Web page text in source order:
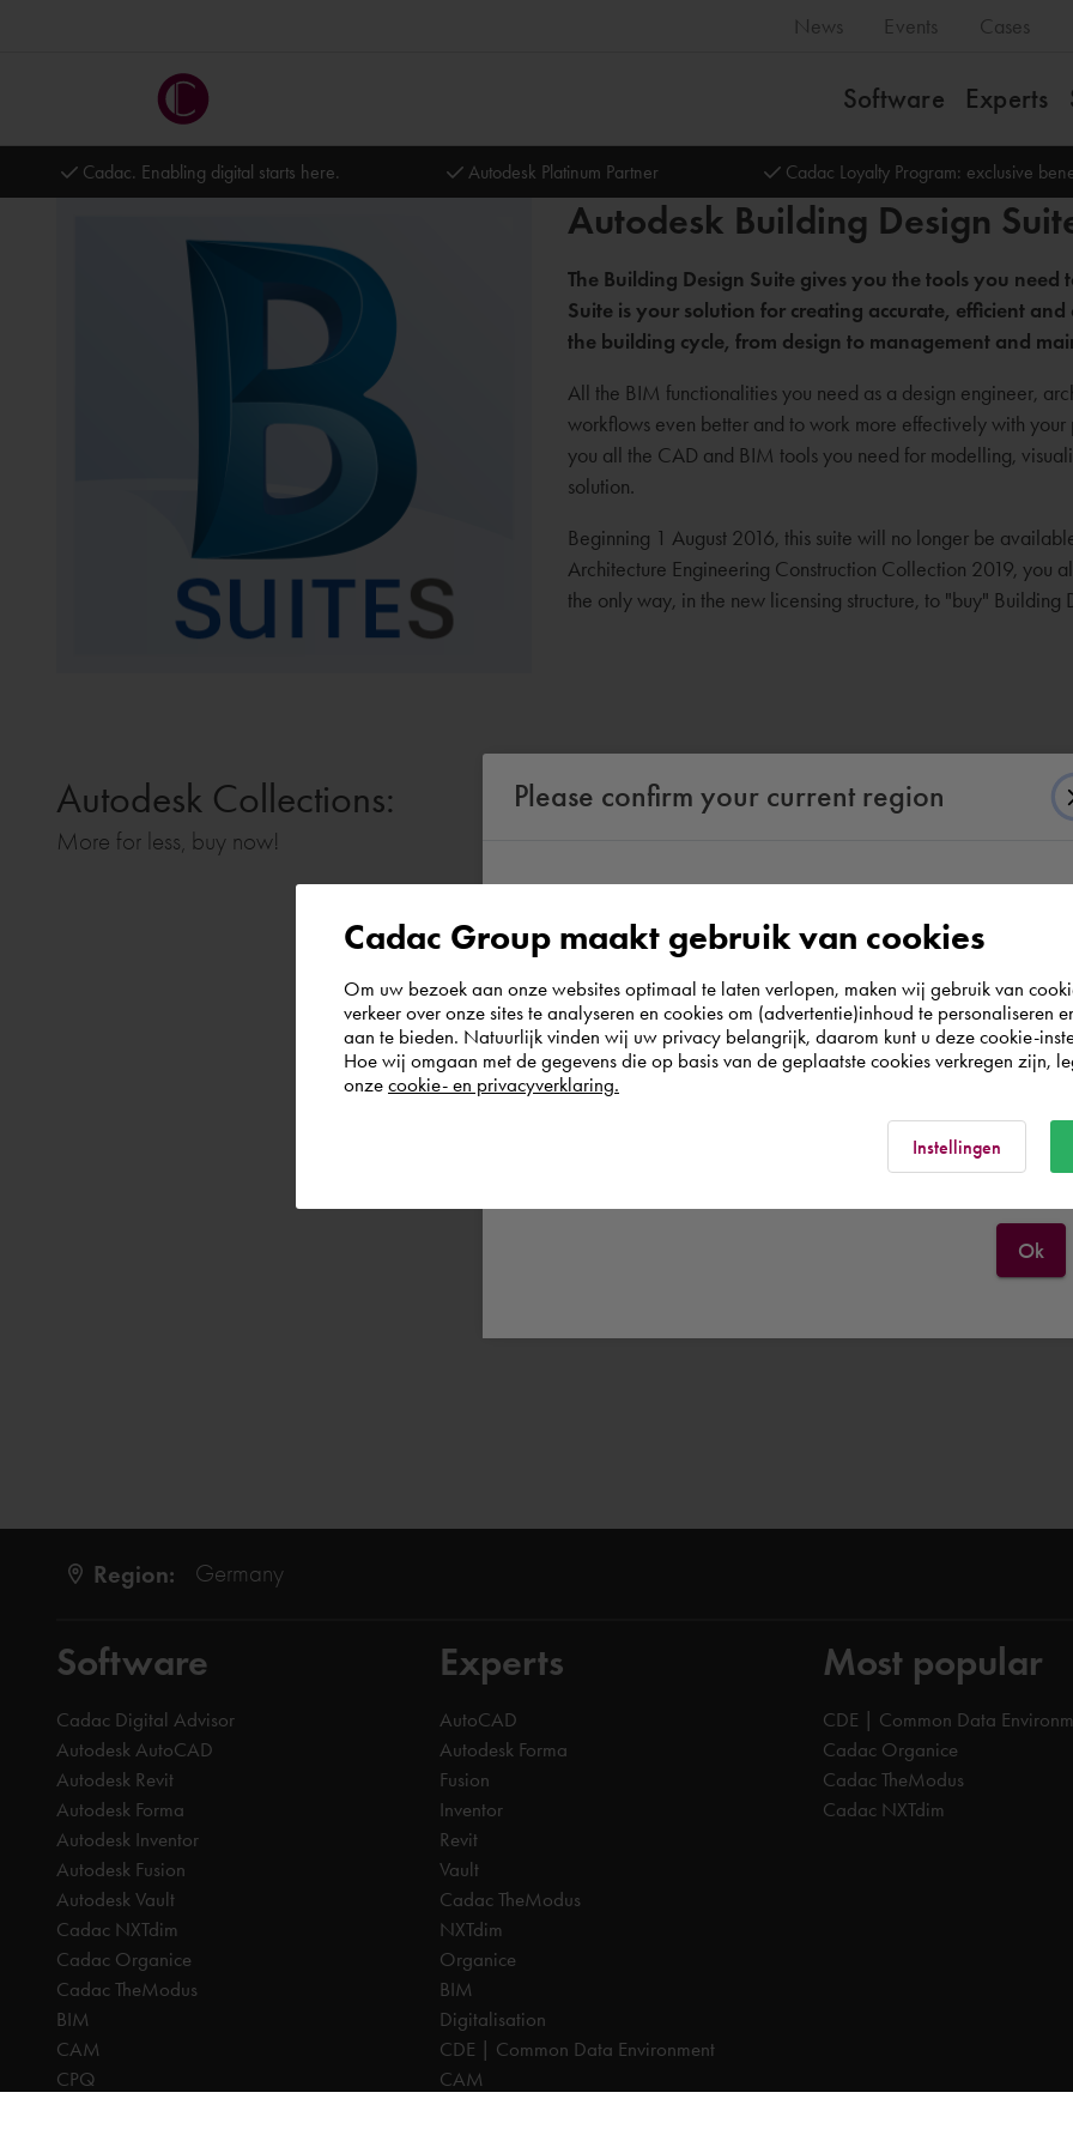
News Events Cases
Software Experts
Cadac. Enabling digital starts here. Autodesk Platinum Partner Cadac Loyalty Program: exclusive
Autodesk Building Design
The Building Design Suite gives you the tools you
Suite is your solution for creating accurate, efficient
the building cycle, from design to management and
All the BIM functionalities you need as a design engineer,
workflows even better and to work more effectively with
you all the CAD and BIM tools you need for modelling,
solution.
Beginning 1 August 2016, this suite will no longer be
Architecture Engineering Construction Collection 2019, you
the only way, in the new licensing structure, to "buy" Building
Autodesk Collections:
More for less, buy now!
Region: Germany
Software
Cadac Digital Advisor
Autodesk AutoCAD
Autodesk Revit
Autodesk Forma
Autodesk Inventor
Autodesk Fusion
Autodesk Vault
Cadac NXTdim
Cadac Organice
Cadac TheModus
BIM
CAM
CPQ
Experts
AutoCAD
Autodesk Forma
Fusion
Inventor
Revit
Vault
Cadac TheModus
NXTdim
Organice
BIM
Digitalisation
CDE | Common Data Environment
CAM
Most popular
CDE | Common Data
Cadac Organice
Cadac TheModus
Cadac NXTdim
Please confirm your current region
According to us you are situated in Rest of the
world. Please confirm in which country you
wish to shop.
Deutschland
Ok
Cadac Group maakt gebruik van cookies
Om uw bezoek aan onze websites optimaal te laten verlopen, maken wij gebruik van
verkeer over onze sites te analyseren en cookies om (advertentie)inhoud te personaliseren
aan te bieden. Natuurlijk vinden wij uw privacy belangrijk, daarom kunt u deze cookie-
Hoe wij omgaan met de gegevens die op basis van de geplaatste cookies verkregen zijn,
onze cookie- en privacyverklaring.
Instellingen